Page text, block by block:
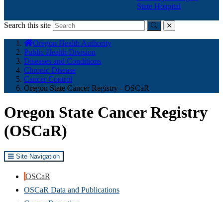
State Hospital
Search this site
Submitclose
here:
Oregon Health Authority
Public Health Division
Diseases and Conditions
Chronic Disease
Cancer Control
Oregon State Cancer Registry - OSCaR
Oregon State Cancer Registry
(OSCaR)
Site Navigation
OSCaR
OSCaR Data and Publications